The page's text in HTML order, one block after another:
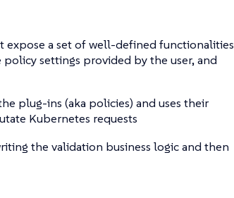
a set of well-defined functionalities
settings provided by the user, and
plug-ins (aka policies) and uses their
Kubernetes requests
the validation business logic and then